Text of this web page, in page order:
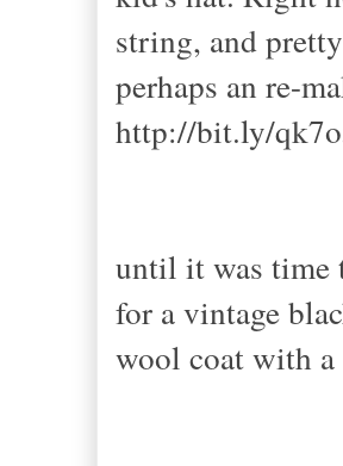
string, and
perhaps an re-
http://bit.ly/
until it was time
for a vintage
wool coat with